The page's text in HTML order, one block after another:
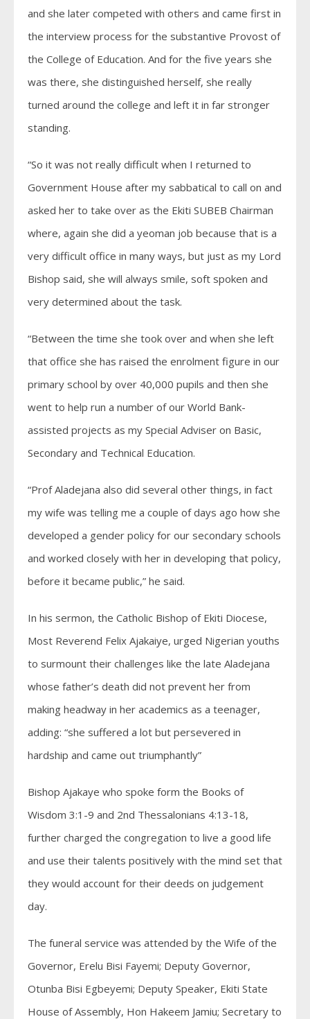
and she later competed with others and came first in
the interview process for the substantive Provost of
the College of Education. And for the five years she
was there, she distinguished herself, she really
turned around the college and left it in far stronger
standing.
“So it was not really difficult when I returned to
Government House after my sabbatical to call on and
asked her to take over as the Ekiti SUBEB Chairman
where, again she did a yeoman job because that is a
very difficult office in many ways, but just as my Lord
Bishop said, she will always smile, soft spoken and
very determined about the task.
“Between the time she took over and when she left
that office she has raised the enrolment figure in our
primary school by over 40,000 pupils and then she
went to help run a number of our World Bank-
assisted projects as my Special Adviser on Basic,
Secondary and Technical Education.
“Prof Aladejana also did several other things, in fact
my wife was telling me a couple of days ago how she
developed a gender policy for our secondary schools
and worked closely with her in developing that policy,
before it became public,” he said.
In his sermon, the Catholic Bishop of Ekiti Diocese,
Most Reverend Felix Ajakaiye, urged Nigerian youths
to surmount their challenges like the late Aladejana
whose father’s death did not prevent her from
making headway in her academics as a teenager,
adding: “she suffered a lot but persevered in
hardship and came out triumphantly”
Bishop Ajakaye who spoke form the Books of
Wisdom 3:1-9 and 2nd Thessalonians 4:13-18,
further charged the congregation to live a good life
and use their talents positively with the mind set that
they would account for their deeds on judgement
day.
The funeral service was attended by the Wife of the
Governor, Erelu Bisi Fayemi; Deputy Governor,
Otunba Bisi Egbeyemi; Deputy Speaker, Ekiti State
House of Assembly, Hon Hakeem Jamiu; Secretary to